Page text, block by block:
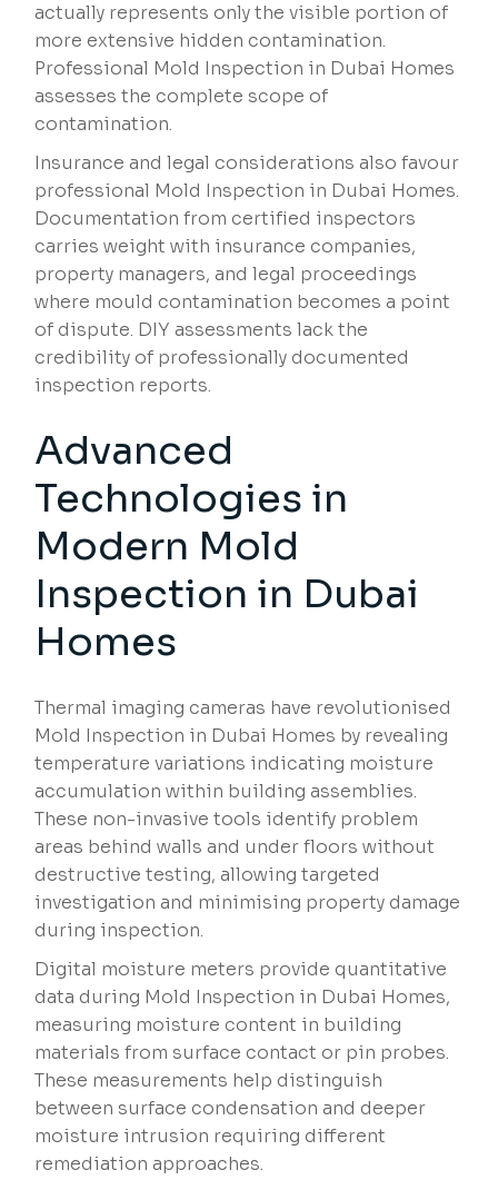
actually represents only the visible portion of
more extensive hidden contamination.
Professional Mold Inspection in Dubai Homes
assesses the complete scope of
contamination.
Insurance and legal considerations also favour
professional Mold Inspection in Dubai Homes.
Documentation from certified inspectors
carries weight with insurance companies,
property managers, and legal proceedings
where mould contamination becomes a point
of dispute. DIY assessments lack the
credibility of professionally documented
inspection reports.
Advanced
Technologies in
Modern Mold
Inspection in Dubai
Homes
Thermal imaging cameras have revolutionised
Mold Inspection in Dubai Homes by revealing
temperature variations indicating moisture
accumulation within building assemblies.
These non-invasive tools identify problem
areas behind walls and under floors without
destructive testing, allowing targeted
investigation and minimising property damage
during inspection.
Digital moisture meters provide quantitative
data during Mold Inspection in Dubai Homes,
measuring moisture content in building
materials from surface contact or pin probes.
These measurements help distinguish
between surface condensation and deeper
moisture intrusion requiring different
remediation approaches.